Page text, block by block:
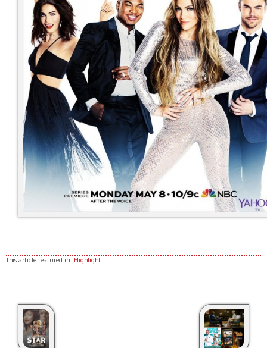
This article featured in: Highlight